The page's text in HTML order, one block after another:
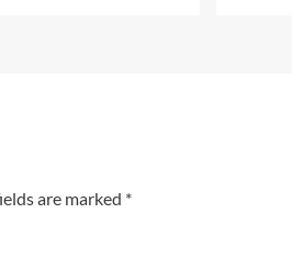
are marked *